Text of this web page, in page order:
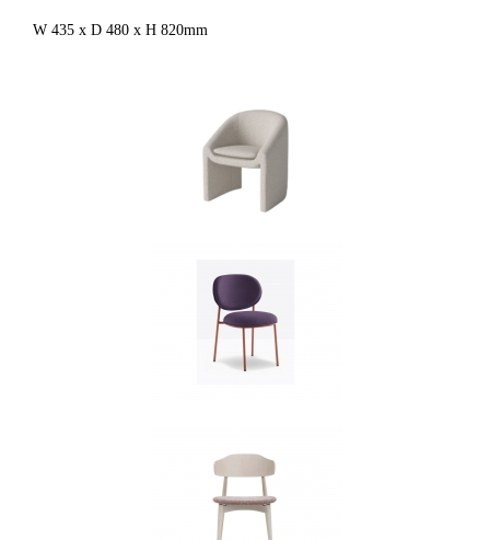
W 435 x D 480 x H 820mm